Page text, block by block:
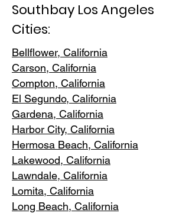
Southbay Los Angeles
Cities:
Bellflower, California
Carson, California
Compton, California
El Segundo, California
Gardena, California
Harbor City, California
Hermosa Beach, California
Lakewood, California
Lawndale, California
Lomita, California
Long Beach, California